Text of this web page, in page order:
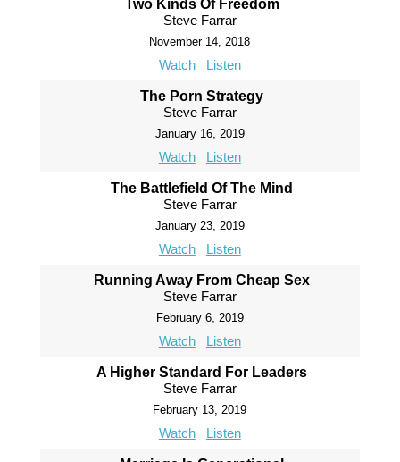
Two Kinds Of Freedom
Steve Farrar
November 14, 2018
Watch Listen
The Porn Strategy
Steve Farrar
January 16, 2019
Watch Listen
The Battlefield Of The Mind
Steve Farrar
January 23, 2019
Watch Listen
Running Away From Cheap Sex
Steve Farrar
February 6, 2019
Watch Listen
A Higher Standard For Leaders
Steve Farrar
February 13, 2019
Watch Listen